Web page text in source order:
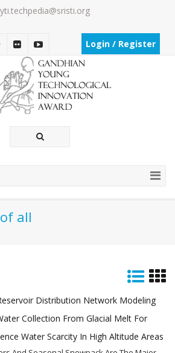
Login / Register
all
Distribution Network Modeling
Collection From Glacial Melt For
Water Scarcity In High Altitude Areas